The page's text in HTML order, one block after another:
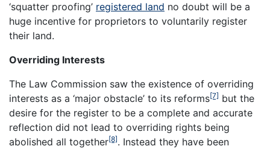
‘squatter proofing’ registered land no doubt will be a
huge incentive for proprietors to voluntarily register
their land.
Overriding Interests
The Law Commission saw the existence of overriding
interests as a ‘major obstacle’ to its reforms[7] but the
desire for the register to be a complete and accurate
reflection did not lead to overriding rights being
abolished all together[8]. Instead they have been